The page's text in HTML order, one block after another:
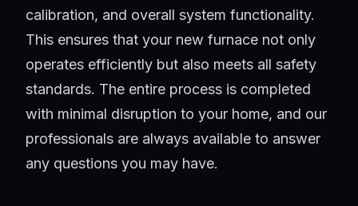
calibration, and overall system functionality.
This ensures that your new furnace not only
operates efficiently but also meets all safety
standards. The entire process is completed
with minimal disruption to your home, and our
professionals are always available to answer
any questions you may have.